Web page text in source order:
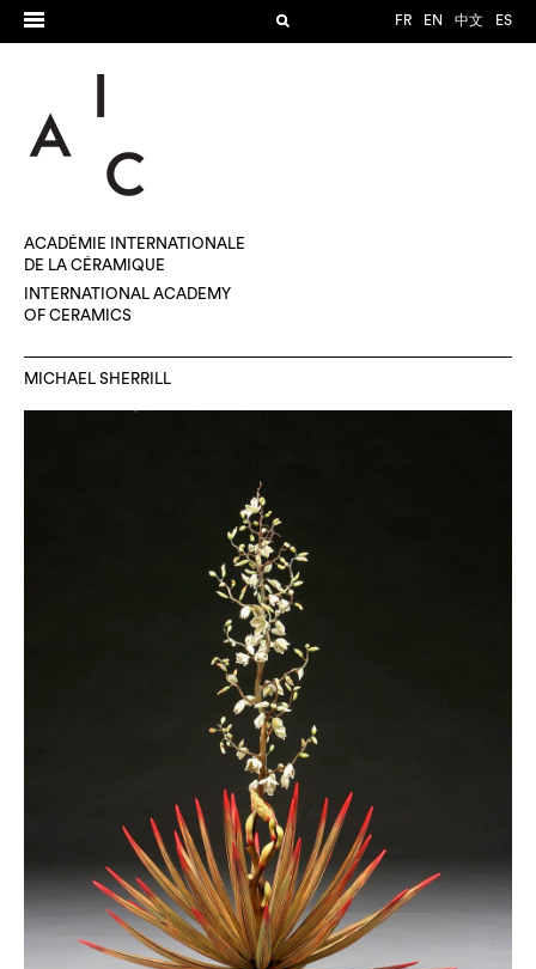
FR EN 中文 ES
ACADÉMIE INTERNATIONALE
DE LA CÉRAMIQUE
INTERNATIONAL ACADEMY
OF CERAMICS
MICHAEL SHERRILL